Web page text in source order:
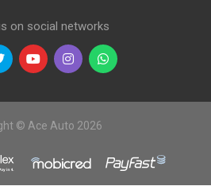
on social networks
© Ace Auto 2026